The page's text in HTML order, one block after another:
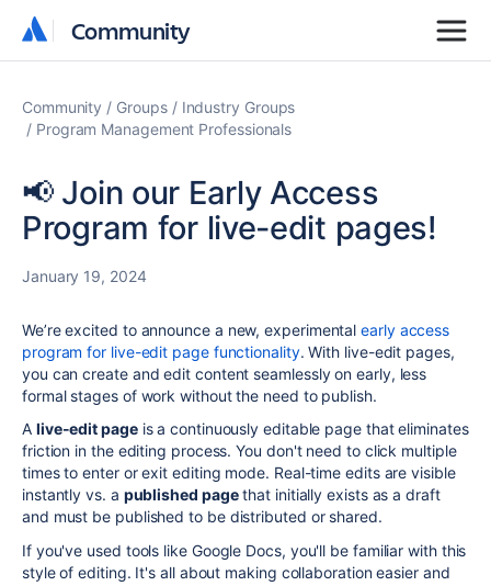
Community
Community
Community Groups
Industry Groups
Program Management Professionals
📢 Join our Early Access
Program for live-edit pages!
January 19, 2024
We’re excited to announce a new, experimentalearly access
program for live-edit page functionality. With live-edit pages,
you can create and edit content seamlessly on early, less
formal stages of work without the need to publish.
A live-edit pageis a continuously editable page that eliminates
friction in the editing process. You don't need to click multiple
times to enter or exit editing mode. Real-time edits are visible
instantly vs. a published pagethat initially exists as a draft
and must be published to be distributed or shared.
If you've used tools like Google Docs, you'll be familiar with this
style of editing. It's all about making collaboration easier and